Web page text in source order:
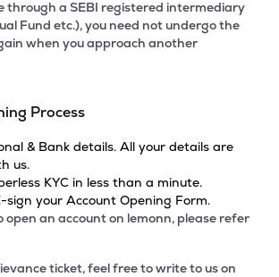
through a SEBI registered intermediary
Fund etc.), you need not undergo the
when you approach another
Process
& Bank details. All your details are
us.
KYC in less than a minute.
sign your Account Opening Form.
open an account on lemonn, please refer
ticket, feel free to write to us on